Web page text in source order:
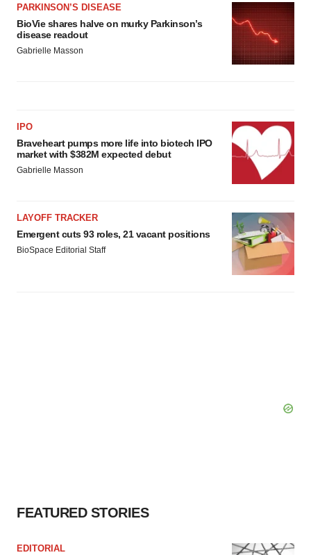
PARKINSON’S DISEASE
BioVie shares halve on murky Parkinson’s
disease readout
Gabrielle Masson
IPO
Braveheart pumps more life into biotech IPO
market with $382M expected debut
Gabrielle Masson
LAYOFF TRACKER
Emergent cuts 93 roles, 21 vacant positions
BioSpace Editorial Staff
FEATURED STORIES
EDITORIAL